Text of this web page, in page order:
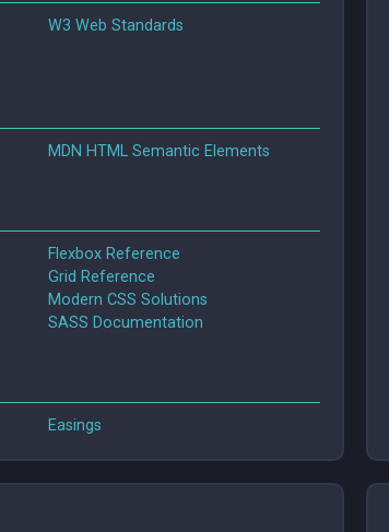
W3 Web Standards
MDN HTML Semantic Elements
Flexbox Reference
Grid Reference
Modern CSS Solutions
SASS Documentation
Easings